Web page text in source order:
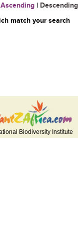
Ascending | Descending
match your search
Biodiversity Institute